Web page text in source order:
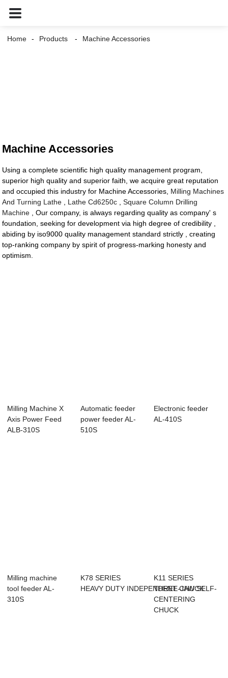
Home Products Machine Accessories
Machine Accessories
Using a complete scientific high quality management program,
superior high quality and superior faith, we acquire great reputation
and occupied this industry for Machine Accessories, Milling Machines
And Turning Lathe
Lathe Cd6250c ,Square Column Drilling
Machine , Our company, is always regarding quality as company' s
foundation, seeking for development via high degree of credibility ,
abiding by iso9000 quality management standard strictly , creating
top-ranking company by spirit of progress-marking honesty and
optimism.
Milling Machine X
Axis Power Feed
ALB-310S
Automatic feeder
power feeder AL-
510S
Electronic feeder
AL-410S
Milling machine
tool feeder AL-
310S
K78 SERIES
HEAVY DUTY INDEPENDENT CHUCK
K11 SERIES
THREE-JAW SELF-
CENTERING
CHUCK